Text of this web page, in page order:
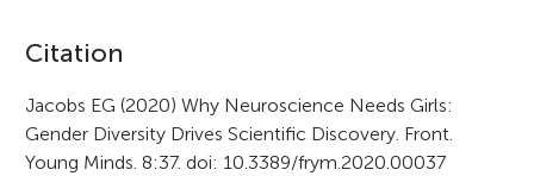
A
r
t
Citation
Jacobs EG (2020) Why Neuroscience Needs Girls:
Gender Diversity Drives Scientific Discovery. Front.
Young Minds. 8:37. doi: 10.3389/frym.2020.00037